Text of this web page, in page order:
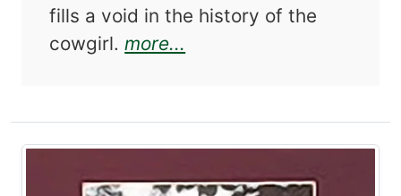
fills a void in the history of the
cowgirl.more...